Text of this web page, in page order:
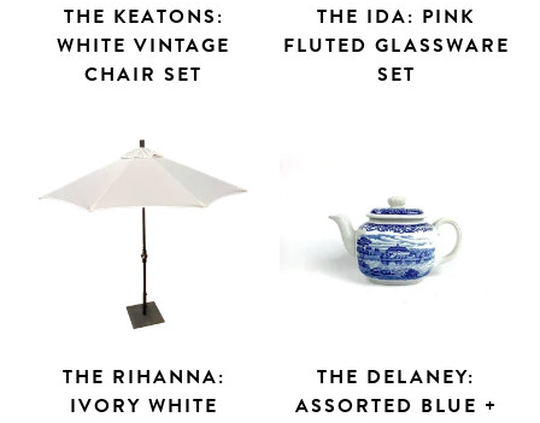
THE KEATONS:
WHITE VINTAGE
CHAIR SET
THE IDA: PINK
FLUTED GLASSWARE
SET
THE RIHANNA:
IVORY WHITE
THE DELANEY:
ASSORTED BLUE +